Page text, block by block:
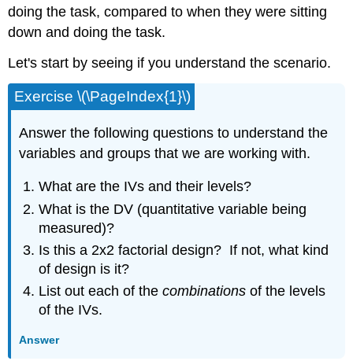
doing the task, compared to when they were sitting
down and doing the task.
Let's start by seeing if you understand the scenario.
Exercise \(\PageIndex{1}\)
Answer the following questions to understand the
variables and groups that we are working with.
What are the IVs and their levels?
What is the DV (quantitative variable being
measured)?
Is this a 2x2 factorial design? If not, what kind
of design is it?
List out each of thecombinations of the levels
of the IVs.
Answer